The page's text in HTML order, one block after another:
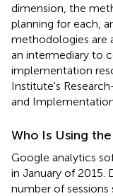
dimension, the
planning for each,
methodologies are
an intermediary to
implementation
Institute's
and
Who Is Using
Google analytics
in January of 2015.
number of